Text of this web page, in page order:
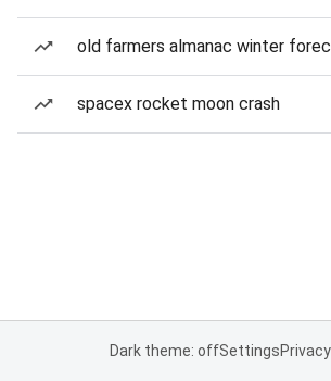
old farmers almanac winter
spacex rocket moon crash
Dark theme: offSettingsPrivacy